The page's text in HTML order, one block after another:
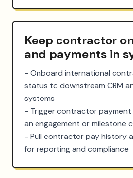
Keep contractor
and payments in
- Onboard international
status to downstream CRM
systems
- Trigger contractor payment
an engagement or milestone
- Pull contractor pay history
for reporting and compliance